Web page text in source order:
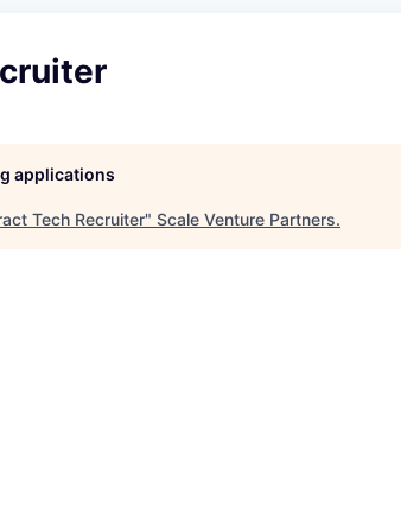
applications
Tech Recruiter" Scale Venture Partners.